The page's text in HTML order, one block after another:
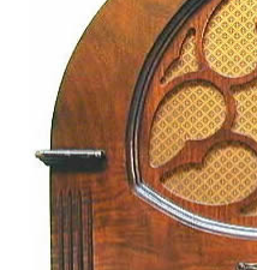
"Part of Benny's "schtick"
face gestures. He was not
fans observed as "acting
heterosexual Benny tried
actors or comedians in
as they could muster." "...
to have him a little on the